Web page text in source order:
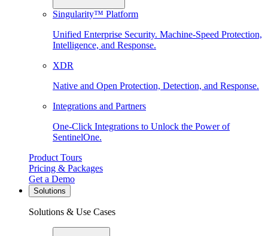
Singularity™ Platform
Unified Enterprise Security. Machine-Speed Protection,
Intelligence, and Response.
XDR
Native and Open Protection, Detection, and Response.
Integrations and Partners
One-Click Integrations to Unlock the Power of
SentinelOne.
Product Tours
Pricing & Packages
Get a Demo
Solutions
Solutions & Use Cases